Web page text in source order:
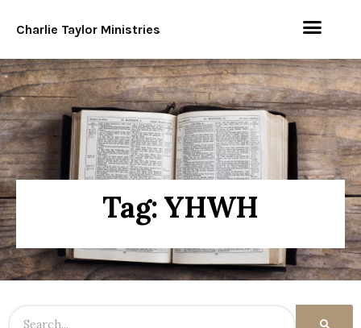
Charlie Taylor Ministries
Tag: YHWH